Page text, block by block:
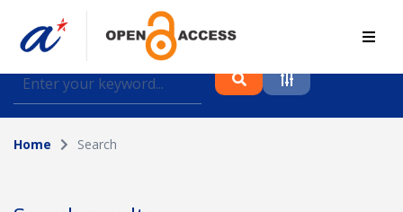
Find journal articles, conference proceedings and
datasets deposited in A*OAR
Collection
Home Search